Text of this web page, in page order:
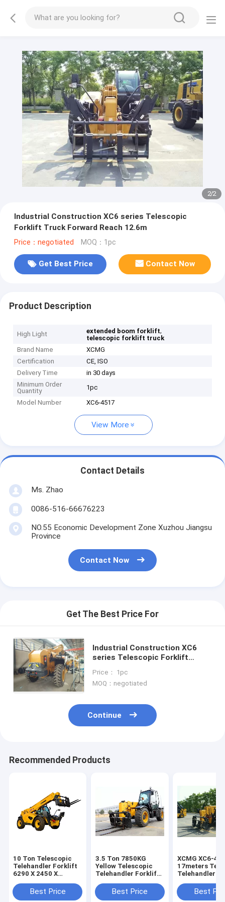
2/2
Industrial Construction XC6 series Telescopic
Forklift Truck Forward Reach 12.6m
Price：negotiated MOQ：1pc
Get Best Price Contact Now
Product Description
High Light extended boom forklift,
telescopic forklift truck
Brand Name
XCMG
Certification
CE, ISO
Delivery Time
in 30 days
Minimum Order
Quantity
1pc
Model Number
XC6-4517
View More
Contact Details
Ms. Zhao
0086-516-66676223
NO.55 Economic Development Zone Xuzhou Jiangsu
Province
Contact Now
Get The Best Price For
Industrial Construction XC6
series Telescopic Forklift
Price： 1pc
MOQ：negotiated
Continue
Recommended Products
10 Ton Telescopic
Telehandler Forklift
6290 X 2450 X
StabilityBest Price
3.5 Ton 7850KG
Yellow Telescopic
Telehandler Forklift
Weichai Engine Jcb
Telehandler Fork
Best Price
XCMG XC6-
17meters
Telehandler
Best